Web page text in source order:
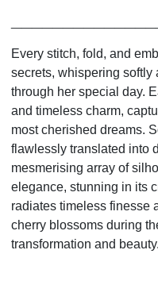
Every stitch, fold, and
secrets, whispering softly
through her special day.
and timeless charm,
most cherished dreams.
flawlessly translated into
mesmerising array of
elegance, stunning in its
radiates timeless finesse
cherry blossoms during
transformation and beauty.